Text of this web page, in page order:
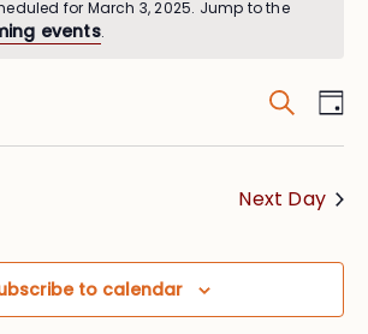
for March 3, 2025. Jump to the
events.
and
Search
Next Day
to calendar